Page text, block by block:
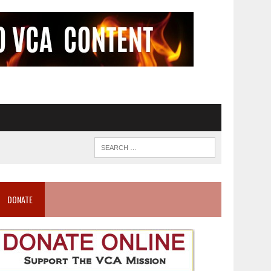
DONATE